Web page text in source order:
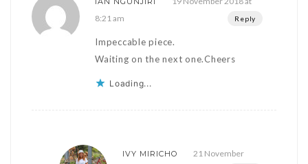
8:21 am
Reply
Impeccable piece.
Waiting on the next one.Cheers
Loading...
IVY MIRICHO
21 November